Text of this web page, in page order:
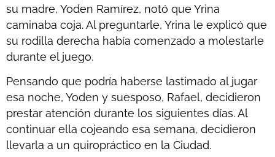
su madre, Yoden Ramírez, notó que Yrina
caminaba coja. Al preguntarle, Yrina le explicó que
su rodilla derecha había comenzado a molestarle
durante el juego.
Pensando que podría haberse lastimado al jugar
esa noche, Yoden y suesposo, Rafael, decidieron
prestar atención durante los siguientes días. Al
continuar ella cojeando esa semana, decidieron
llevarla a un quiropráctico en la Ciudad.